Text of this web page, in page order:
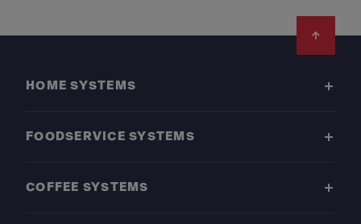
HOME SYSTEMS
FOODSERVICE SYSTEMS
COFFEE SYSTEMS